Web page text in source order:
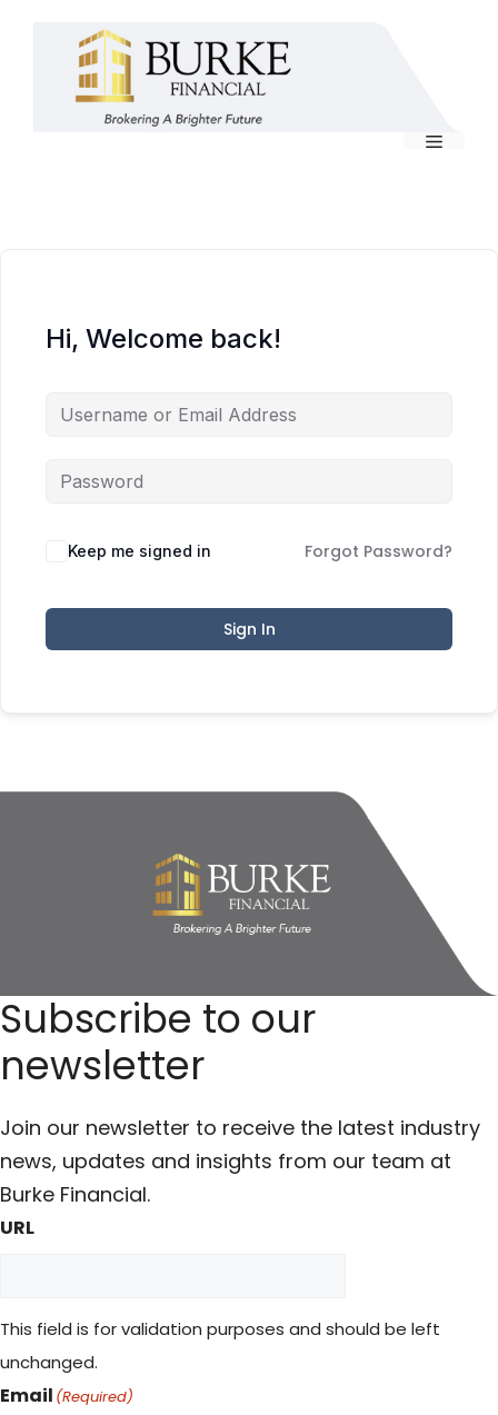
Hi, Welcome back!
Keep me signed in Forgot Password?
Sign In
Subscribe to our
newsletter
Join our newsletter to receive the latest industry
news, updates and insights from our team at
Burke Financial.
URL
This field is for validation purposes and should be left
unchanged.
Email (Required)